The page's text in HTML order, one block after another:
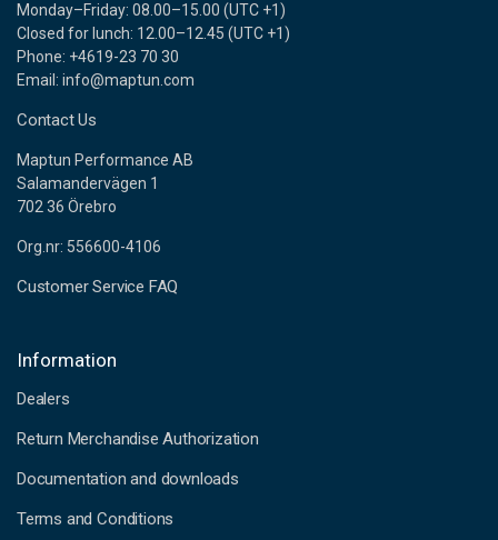
Monday–Friday: 08.00–15.00 (UTC +1)
Closed for lunch: 12.00–12.45 (UTC +1)
Phone: +4619-23 70 30
Email: info@maptun.com
Contact Us
Maptun Performance AB
Salamandervägen 1
702 36 Örebro
Org.nr: 556600-4106
Customer Service FAQ
Information
Dealers
Return Merchandise Authorization
Documentation and downloads
Terms and Conditions